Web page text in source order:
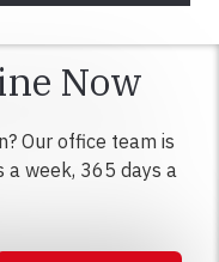
Now
Our office team is
a week, 365 days a